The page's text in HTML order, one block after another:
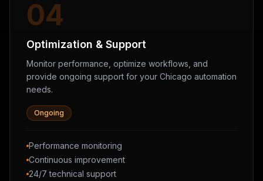
04
Optimization & Support
Monitor performance, optimize workflows, and
provide ongoing support for your Chicago automation
needs.
Ongoing
Performance monitoring
Continuous improvement
24/7 technical support